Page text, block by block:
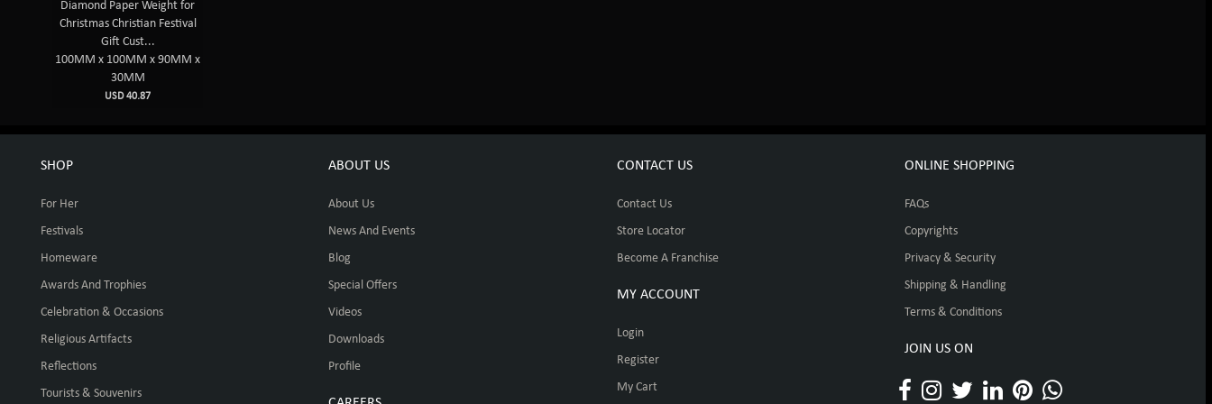
Diamond Paper Weight for
Christmas Christian Festival
Gift Cust...
100MM x 100MM x 90MM x
30MM
USD 40.87
SHOP
For Her
Festivals
Homeware
Awards And Trophies
Celebration & Occasions
Religious Artifacts
Reflections
Tourists & Souvenirs
ABOUT US
About Us
News And Events
Blog
Special Offers
Videos
Downloads
Profile
CONTACT US
Contact Us
Store Locator
Become A Franchise
MY ACCOUNT
Login
Register
My Cart
ONLINE SHOPPING
FAQs
Copyrights
Privacy & Security
Shipping & Handling
Terms & Conditions
JOIN US ON